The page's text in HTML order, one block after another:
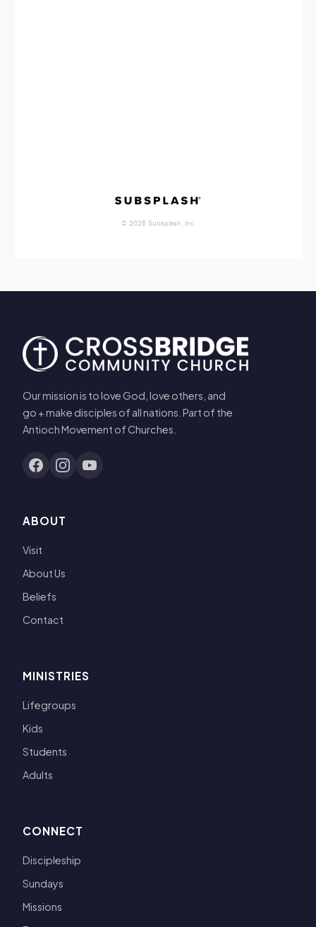
Our mission is to love God, love others, and
go + make disciples of all nations. Part of the
Antioch Movement of Churches.
ABOUT
Visit
About Us
Beliefs
Contact
MINISTRIES
Lifegroups
Kids
Students
Adults
CONNECT
Discipleship
Sundays
Missions